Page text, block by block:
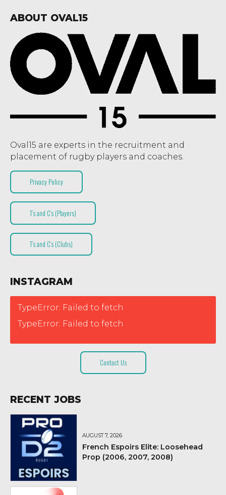
ABOUT OVAL15
Oval15 are experts in the recruitment and
placement of rugby players and coaches.
Privacy Policy
T’s and C’s (Players)
T’s and C’s (Clubs)
INSTAGRAM
TypeError: Failed to fetch
TypeError: Failed to fetch
Contact Us
RECENT JOBS
AUGUST 7, 2026
French Espoirs Elite: Loosehead
Prop (2006, 2007, 2008)